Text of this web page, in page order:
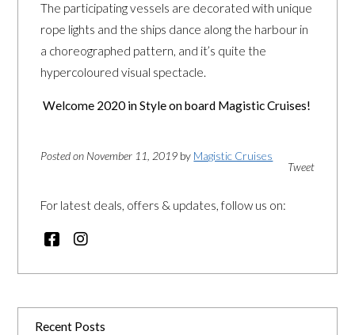
The participating vessels are decorated with unique
rope lights and the ships dance along the harbour in
a choreographed pattern, and it’s quite the
hypercoloured visual spectacle.
Welcome 2020 in Style on board Magistic Cruises!
Posted on November 11, 2019 by Magistic Cruises
Tweet
For latest deals, offers & updates, follow us on:
Recent Posts